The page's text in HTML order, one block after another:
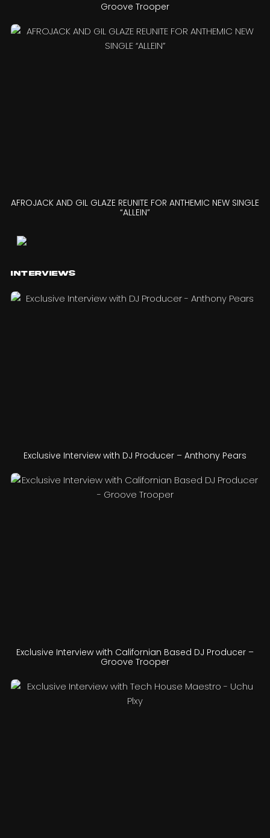
Groove Trooper
AFROJACK AND GIL GLAZE REUNITE FOR ANTHEMIC NEW SINGLE
“ALLEIN”
Interviews
Exclusive Interview with DJ Producer – Anthony Pears
Exclusive Interview with Californian Based DJ Producer –
Groove Trooper